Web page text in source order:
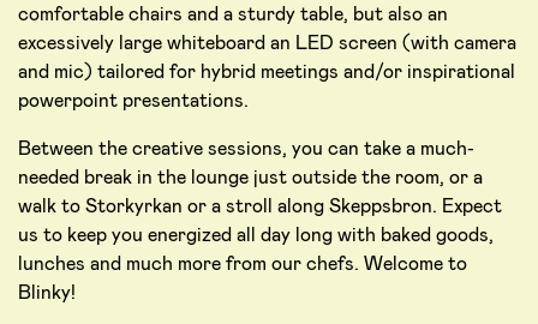
comfortable chairs and a sturdy table, but also an
excessively large whiteboard an LED screen (with camera
and mic) tailored for hybrid meetings and/or inspirational
powerpoint presentations.
Between the creative sessions, you can take a much-
needed break in the lounge just outside the room, or a
walk to Storkyrkan or a stroll along Skeppsbron. Expect
us to keep you energized all day long with baked goods,
lunches and much more from our chefs. Welcome to
Blinky!